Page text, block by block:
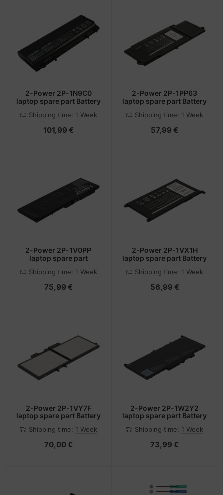
2-Power 2P-1N9C0
laptop spare part Battery
Shipping time: 1 Week
101,99 €
2-Power 2P-1PP63
laptop spare part Battery
Shipping time: 1 Week
57,99 €
2-Power 2P-1V0PP
laptop spare part
Shipping time: 1 Week
75,99 €
2-Power 2P-1VX1H
laptop spare part Battery
Shipping time: 1 Week
56,99 €
2-Power 2P-1VY7F
laptop spare part Battery
Shipping time: 1 Week
70,00 €
2-Power 2P-1W2Y2
laptop spare part Battery
Shipping time: 1 Week
73,99 €